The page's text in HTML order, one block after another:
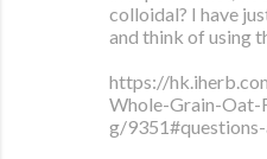
colloidal? I have
and think of using
https://
Whole-Grain-
g/